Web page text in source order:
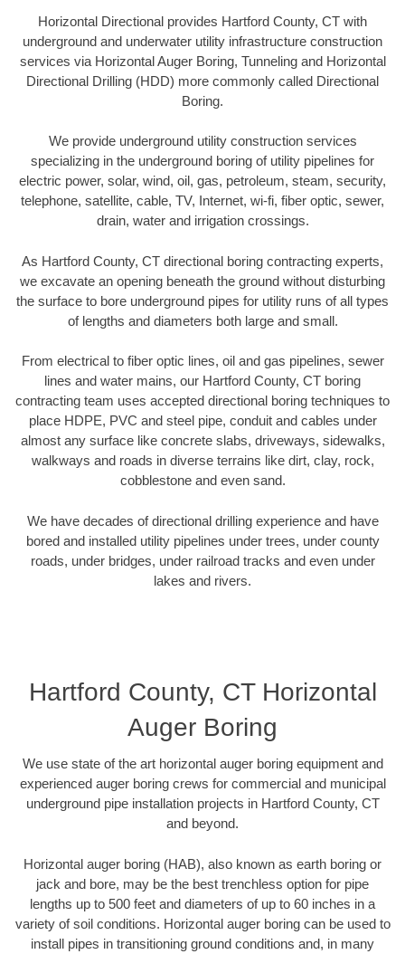
Horizontal Directional provides Hartford County, CT with
underground and underwater utility infrastructure construction
services via Horizontal Auger Boring, Tunneling and Horizontal
Directional Drilling (HDD) more commonly called Directional
Boring.
We provide underground utility construction services
specializing in the underground boring of utility pipelines for
electric power, solar, wind, oil, gas, petroleum, steam, security,
telephone, satellite, cable, TV, Internet, wi-fi, fiber optic, sewer,
drain, water and irrigation crossings.
As Hartford County, CT directional boring contracting experts,
we excavate an opening beneath the ground without disturbing
the surface to bore underground pipes for utility runs of all types
of lengths and diameters both large and small.
From electrical to fiber optic lines, oil and gas pipelines, sewer
lines and water mains, our Hartford County, CT boring
contracting team uses accepted directional boring techniques to
place HDPE, PVC and steel pipe, conduit and cables under
almost any surface like concrete slabs, driveways, sidewalks,
walkways and roads in diverse terrains like dirt, clay, rock,
cobblestone and even sand.
We have decades of directional drilling experience and have
bored and installed utility pipelines under trees, under county
roads, under bridges, under railroad tracks and even under
lakes and rivers.
Hartford County, CT Horizontal
Auger Boring
We use state of the art horizontal auger boring equipment and
experienced auger boring crews for commercial and municipal
underground pipe installation projects in Hartford County, CT
and beyond.
Horizontal auger boring (HAB), also known as earth boring or
jack and bore, may be the best trenchless option for pipe
lengths up to 500 feet and diameters of up to 60 inches in a
variety of soil conditions. Horizontal auger boring can be used to
install pipes in transitioning ground conditions and, in many